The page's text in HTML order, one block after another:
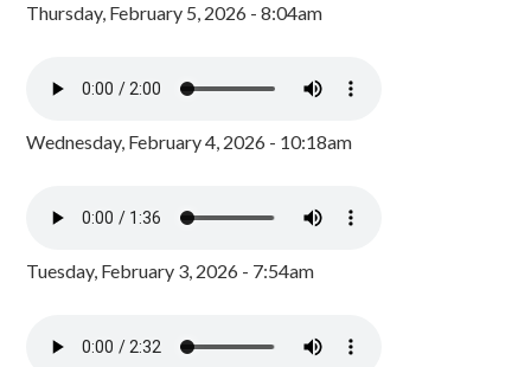
Thursday, February 5, 2026 - 8:04am
Wednesday, February 4, 2026 - 10:18am
Tuesday, February 3, 2026 - 7:54am